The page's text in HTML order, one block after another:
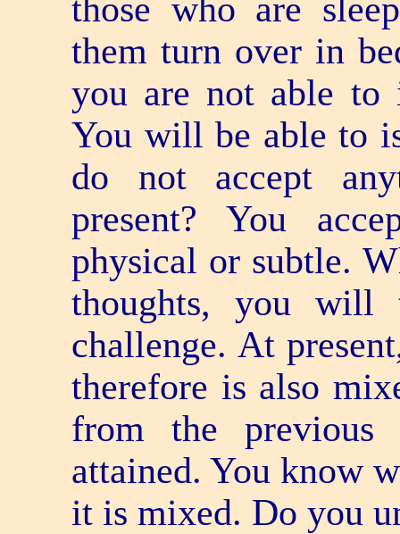
those who are
them turn over in
you are not able to
You will be able to
do not accept
present? You
physical or subtle.
thoughts, you will
challenge. At
therefore is also
from the
attained. You know
it is mixed. Do you